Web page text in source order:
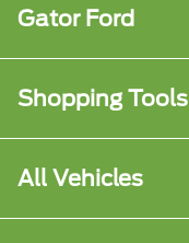
Gator Ford
Shopping Tools
All Vehicles